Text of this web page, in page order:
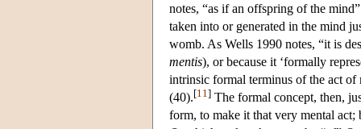
notes, “as if an offspring of the
taken into or generated in the mind
womb. As Wells 1990 notes, “it is
mentis), or because it ‘formally
intrinsic formal terminus of the act of
(40).[11 ] The formal concept, then,
form, to make it that very mental